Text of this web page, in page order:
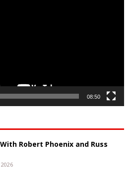
08:50
Robert Phoenix and Russ